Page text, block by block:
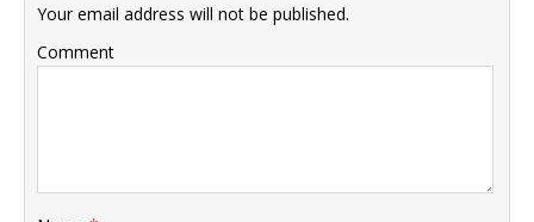
Your email address will not be published.
Comment